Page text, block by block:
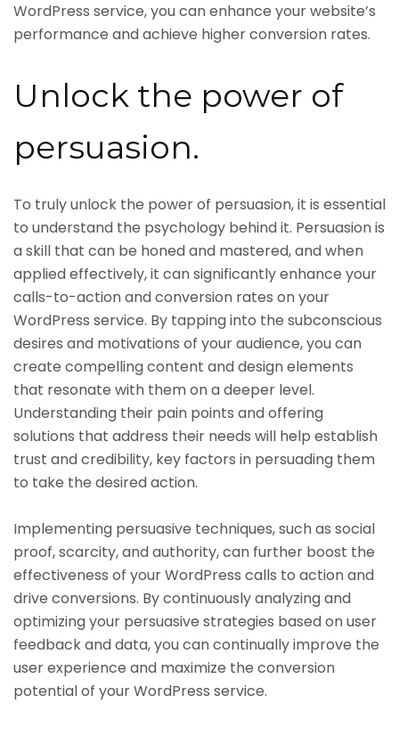
WordPress service, you can enhance your website’s
performance and achieve higher conversion rates.
Unlock the power of
persuasion.
To truly unlock the power of persuasion, it is essential
to understand the psychology behind it. Persuasion is
a skill that can be honed and mastered, and when
applied effectively, it can significantly enhance your
calls-to-action and conversion rates on your
WordPress service. By tapping into the subconscious
desires and motivations of your audience, you can
create compelling content and design elements
that resonate with them on a deeper level.
Understanding their pain points and offering
solutions that address their needs will help establish
trust and credibility, key factors in persuading them
to take the desired action.
Implementing persuasive techniques, such as social
proof, scarcity, and authority, can further boost the
effectiveness of your WordPress calls to action and
drive conversions. By continuously analyzing and
optimizing your persuasive strategies based on user
feedback and data, you can continually improve the
user experience and maximize the conversion
potential of your WordPress service.